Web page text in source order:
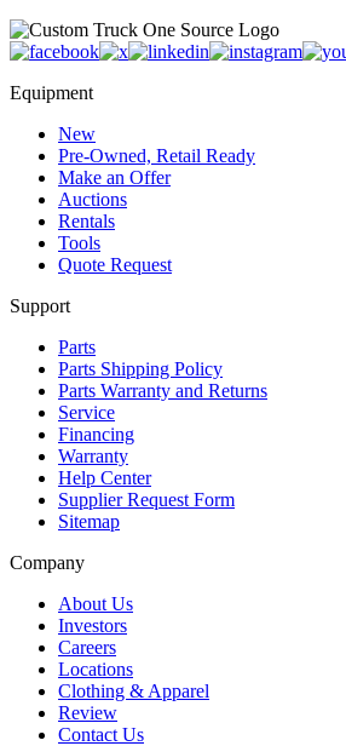
Equipment
New
Pre-Owned, Retail Ready
Make an Offer
Auctions
Rentals
Tools
Quote Request
Support
Parts
Parts Shipping Policy
Parts Warranty and Returns
Service
Financing
Warranty
Help Center
Supplier Request Form
Sitemap
Company
About Us
Investors
Careers
Locations
Clothing & Apparel
Review
Contact Us